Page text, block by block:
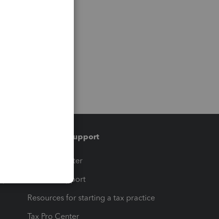
Training & support
Training Center
Learn & Support
Resources for starting a tax practice
Tax Pro Center